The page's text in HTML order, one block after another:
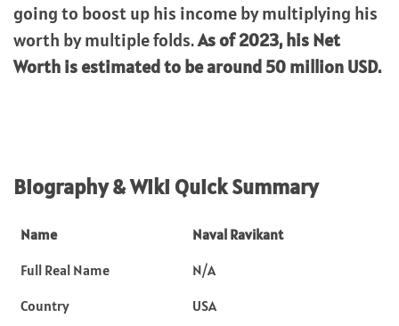
going to boost up his income by multiplying his
worth by multiple folds.As of 2023, his Net
Worth is estimated to be around 50 million USD.
Biography & Wiki Quick Summary
Name
Naval Ravikant
Full Real Name
N/A
Country
USA